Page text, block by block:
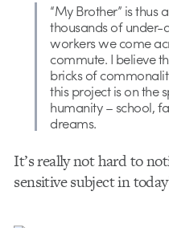
“My Brother” is thus
thousands of
workers we come
commute. I believe
bricks of
this project is on the
humanity – school,
dreams.
It’s really not hard to
sensitive subject in